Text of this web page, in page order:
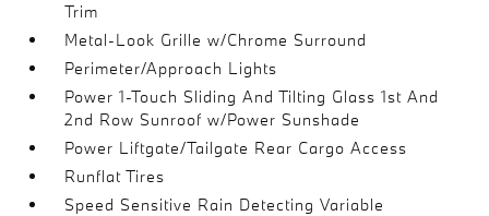
Trim
Metal-Look Grille w/Chrome Surround
Perimeter/Approach Lights
Power 1-Touch Sliding And Tilting Glass 1st And
2nd Row Sunroof w/Power Sunshade
Power Liftgate/Tailgate Rear Cargo Access
Runflat Tires
Speed Sensitive Rain Detecting Variable